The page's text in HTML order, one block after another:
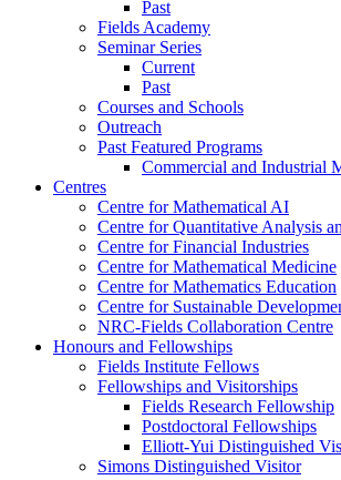
Past
Fields Academy
Seminar Series
Current
Past
Courses and Schools
Outreach
Past Featured Programs
Commercial and Industrial
Centres
Centre for Mathematical AI
Centre for Quantitative Analysis
Centre for Financial Industries
Centre for Mathematical Medicine
Centre for Mathematics Education
Centre for Sustainable
NRC-Fields Collaboration Centre
Honours and Fellowships
Fields Institute Fellows
Fellowships and Visitorships
Fields Research Fellowship
Postdoctoral Fellowships
Elliott-Yui Distinguished
Simons Distinguished Visitor